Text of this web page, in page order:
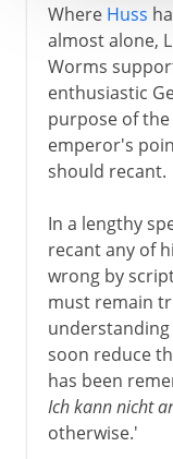
Where Huss
almost alone,
Worms
enthusiastic
purpose of
emperor's
should recant.
In a lengthy
recant any of
wrong by
must remain
understanding
soon reduce
has been
Ich kann nicht
otherwise.'